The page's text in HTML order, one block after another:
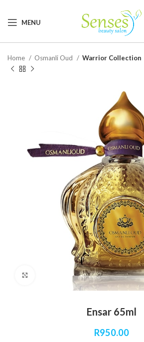
MENU
Home Osmanli Oud Warrior Collection
Click to enlarge
Ensar 65ml
R950.00